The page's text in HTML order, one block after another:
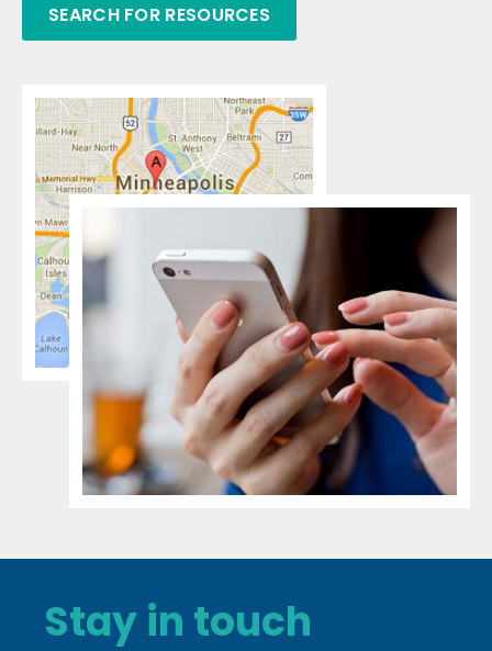
SEARCH FOR RESOURCES
Stay in touch